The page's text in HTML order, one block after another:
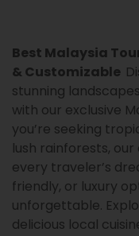
Best Malaysia
& Customizable
stunning
with our exclusive
you’re seeking
lush rainforests,
every traveler’s
friendly, or luxury
unforgettable.
delicious local